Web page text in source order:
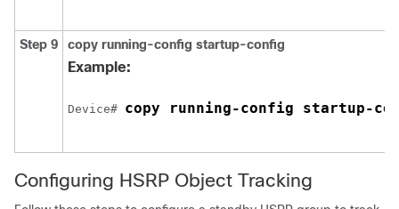
Step 9 copy running-config startup-config
Example:
Device# copy running-config startup-
Configuring HSRP Object Tracking